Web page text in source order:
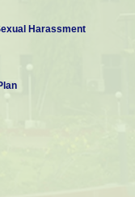
Harassment